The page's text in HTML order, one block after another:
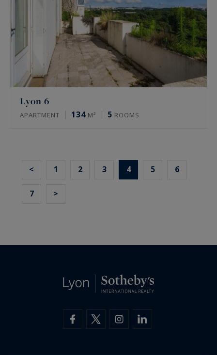
Lyon 6
APARTMENT 134 M² 5 ROOMS
< 1 2 3 4 5 6
7 >